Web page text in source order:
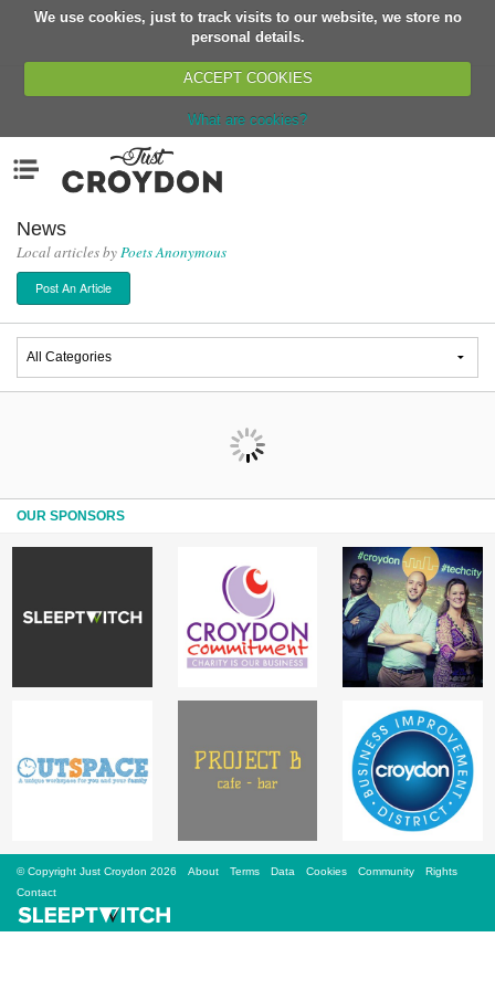
We use cookies, just to track visits to our website, we store no
personal details.
ACCEPT COOKIES
What are cookies?
Organisations
News
Events
Classes
Buy, Sell, Giveaway
Jobs
Sign Up
Bagatti's Restaurant
The Croydon Citizen
News
Local articles byPoets Anonymous
Post An Article
OUR SPONSORS
© Copyright Just Croydon 2026 About Terms Data Cookies Community
Rights
Contact